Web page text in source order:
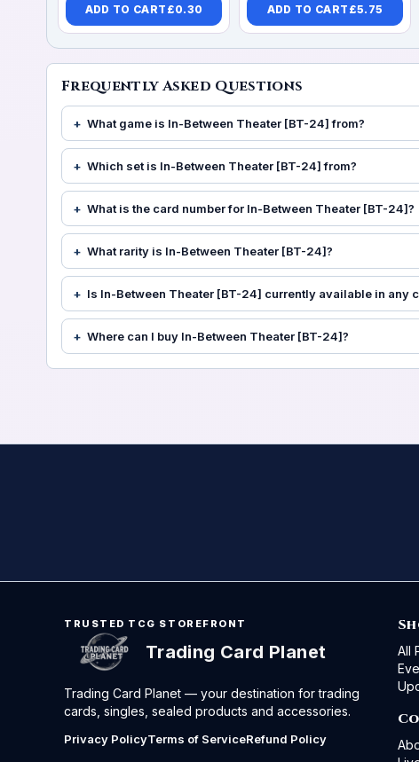
ADD TO CART £0.30 ADD TO CART £5.75
Frequently Asked Questions
What game is In-Between Theater [BT-24] from?
Which set is In-Between Theater [BT-24] from?
What is the card number for In-Between Theater [BT-24]?
What rarity is In-Between Theater [BT-24]?
Is In-Between Theater [BT-24] currently available in any
Where can I buy In-Between Theater [BT-24]?
TRUSTED TCG STOREFRONT
Trading Card Planet
Trading Card Planet — your destination for trading
cards, singles, sealed products and accessories.
Privacy PolicyTerms of ServiceRefund Policy
All